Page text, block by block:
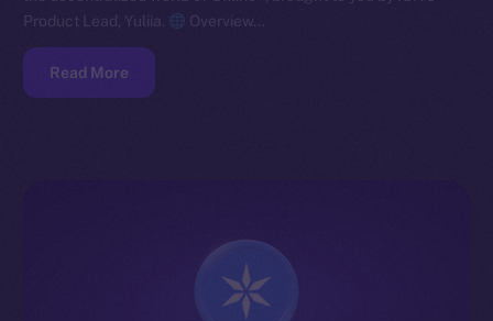
Product Lead, Yuliia.
Overview…
Read More